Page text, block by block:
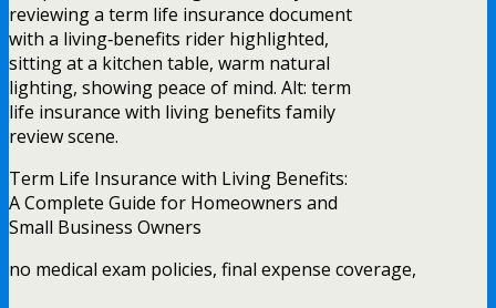
Term Life Insurance with Living Benefits:
A Complete Guide for Homeowners and
Small Business Owners
no medical exam policies, final expense coverage,